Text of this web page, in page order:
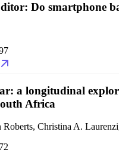
Do smartphone
a longitudinal
Africa
Roberts, Christina A.